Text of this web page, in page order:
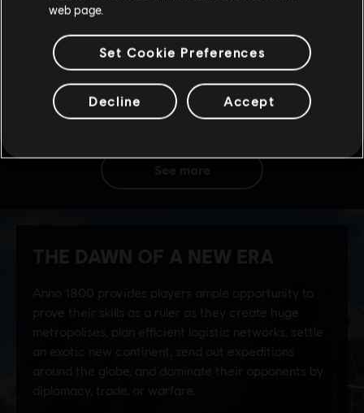
web page.
Set Cookie Preferences
Decline Accept